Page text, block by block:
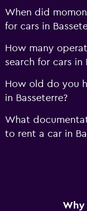
When did
for cars in
How many
search for cars in
How old do you
in Basseterre?
What
to rent a car in
Why